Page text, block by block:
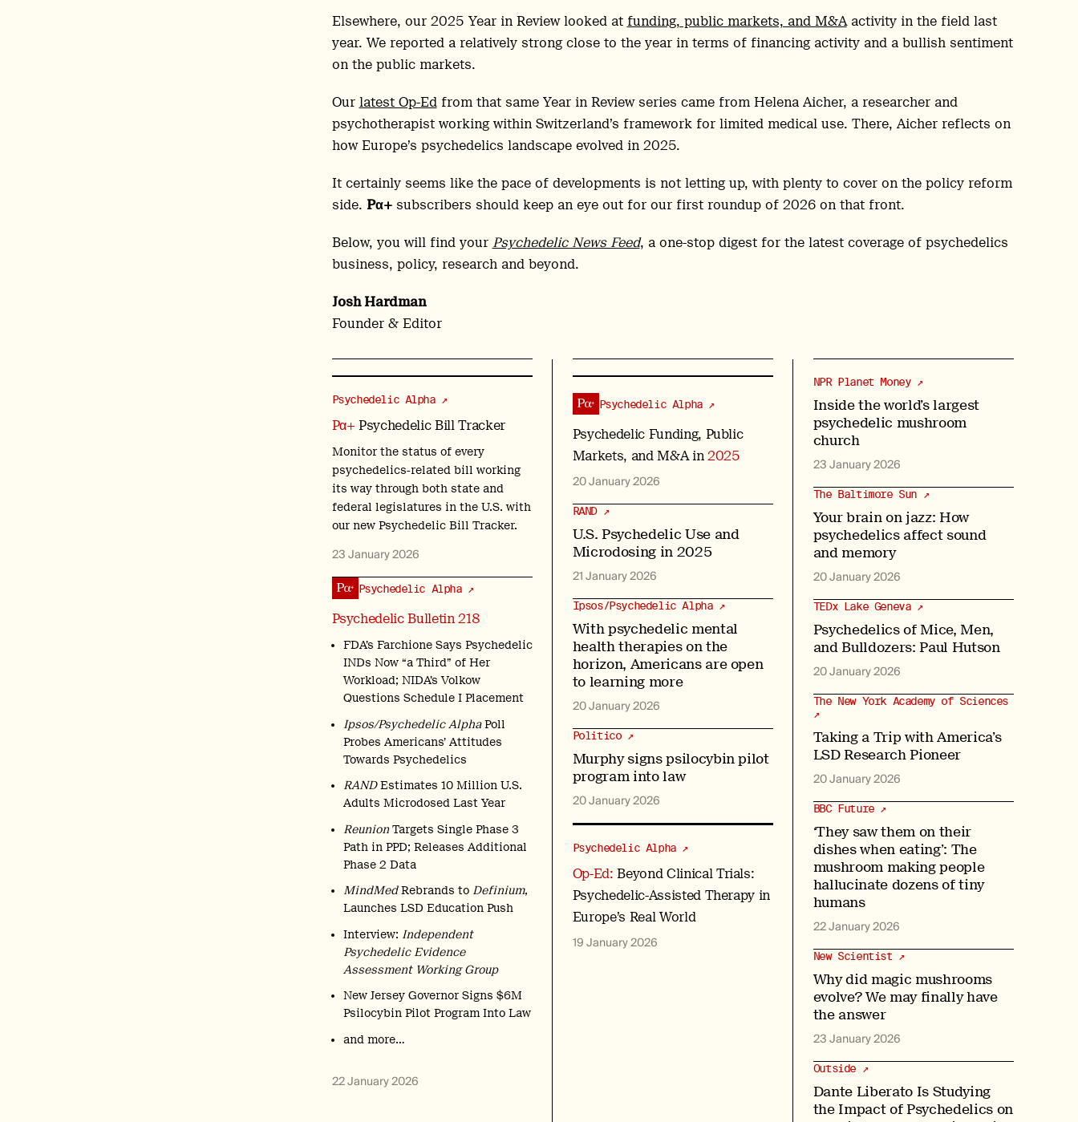
Elsewhere, our 2025 Year in Review looked at funding, public markets, and M&Aactivity in the field last
year. We reported a relatively strong close to the year in terms of financing activity and a bullish sentiment
on the public markets.
Our latest Op-Edfrom that same Year in Review series came from Helena Aicher, a researcher and
psychotherapist working within Switzerland’s framework for limited medical use. There, Aicher reflects on
how Europe’s psychedelics landscape evolved in 2025.
It certainly seems like the pace of developments is not letting up, with plenty to cover on the policy reform
side. Pα+subscribers should keep an eye out for our first roundup of 2026 on that front.
Below, you will find your Psychedelic News Feed, a one-stop digest for the latest coverage of psychedelics
business, policy, research and beyond.
Josh Hardman
Founder & Editor
Pα+ Psychedelic Bill Tracker
Psychedelic Alpha ↗
Monitor the status of every
psychedelics-related bill working
its way through both state and
federal legislatures in the U.S. with
our new Psychedelic Bill Tracker.
23 January 2026
Psychedelic Bulletin 218
Psychedelic Alpha ↗
FDA’s Farchione Says Psychedelic
INDs Now “a Third” of Her
Workload; NIDA’s Volkow
Questions Schedule I Placement
Ipsos/Psychedelic AlphaPoll
Probes Americans’ Attitudes
Towards Psychedelics
RANDEstimates 10 Million U.S.
Adults Microdosed Last Year
ReunionTargets Single Phase 3
Path in PPD; Releases Additional
Phase 2 Data
MindMedRebrands toDefinium,
Launches LSD Education Push
Interview: Independent
Psychedelic Evidence
Assessment Working Group
New Jersey Governor Signs $6M
Psilocybin Pilot Program Into Law
and more…
22 January 2026
Psychedelic Funding, Public
Markets, and M&A in 2025
Psychedelic Alpha ↗
20 January 2026
U.S. Psychedelic Use and
Microdosing in 2025
RAND ↗
21 January 2026
With psychedelic mental
health therapies on the
horizon, Americans are open
to learning more
Ipsos/Psychedelic Alpha ↗
20 January 2026
Murphy signs psilocybin pilot
program into law
Politico ↗
20 January 2026
Op-Ed: Beyond Clinical Trials:
Psychedelic-Assisted Therapy in
Europe’s Real World
Psychedelic Alpha ↗
19 January 2026
Inside the world’s largest
psychedelic mushroom
church
NPR Planet Money ↗
23 January 2026
Your brain on jazz: How
psychedelics affect sound
and memory
The Baltimore Sun ↗
20 January 2026
Psychedelics of Mice, Men,
and Bulldozers: Paul Hutson
TEDx Lake Geneva ↗
20 January 2026
Taking a Trip with America’s
LSD Research Pioneer
The New York Academy of Sciences
↗
20 January 2026
‘They saw them on their
dishes when eating’: The
mushroom making people
hallucinate dozens of tiny
humans
BBC Future ↗
22 January 2026
Why did magic mushrooms
evolve? We may finally have
the answer
New Scientist ↗
23 January 2026
Dante Liberato Is Studying
the Impact of Psychedelics on
Outside ↗